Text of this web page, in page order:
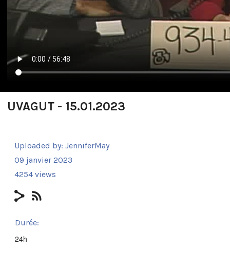
UVAGUT - 15.01.2023
Uploaded by: JenniferMay
09 janvier 2023
4254 views
Durée:
24h